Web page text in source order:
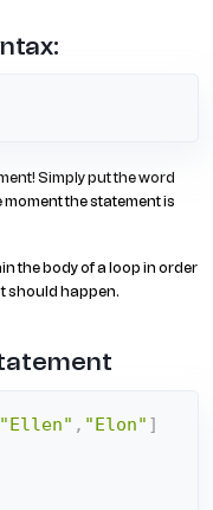
Simply put the word
the statement is
the body of a loop in order
should happen.
"Ellen" , "Elon" ]